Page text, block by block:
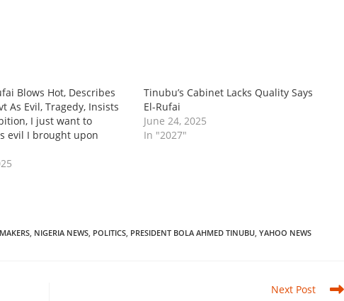
Blows Hot, Describes
As Evil, Tragedy, Insists
I just want to
evil I brought upon
‎Tinubu’s Cabinet Lacks Quality Says
El-Rufai
June 24, 2025
In "2027"
, NIGERIA NEWS, POLITICS, PRESIDENT BOLA AHMED TINUBU, YAHOO NEWS
Next Post